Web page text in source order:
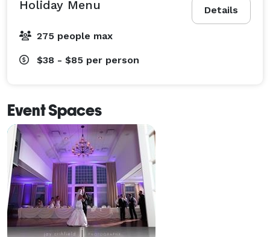
Details
Holiday Menu
275 people max
$38 - $85 per person
Event Spaces